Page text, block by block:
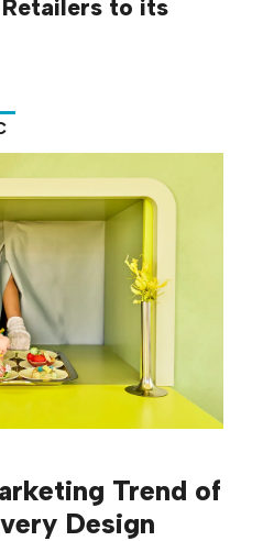
to its
Trend of
Design